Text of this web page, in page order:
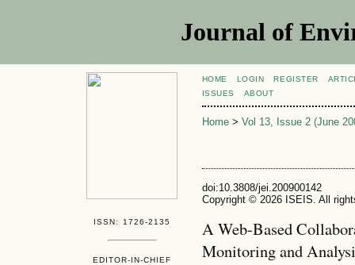
Journal of
ISSN: 1726-2135
EDITOR-IN-CHIEF
HOME LOGIN REGISTER
ISSUES
ABOUT
Home> Vol 13, Issue 2 (June
doi:10.3808/jei.200900142
Copyright © 2026 ISEIS. All
A Web-Based
Monitoring and